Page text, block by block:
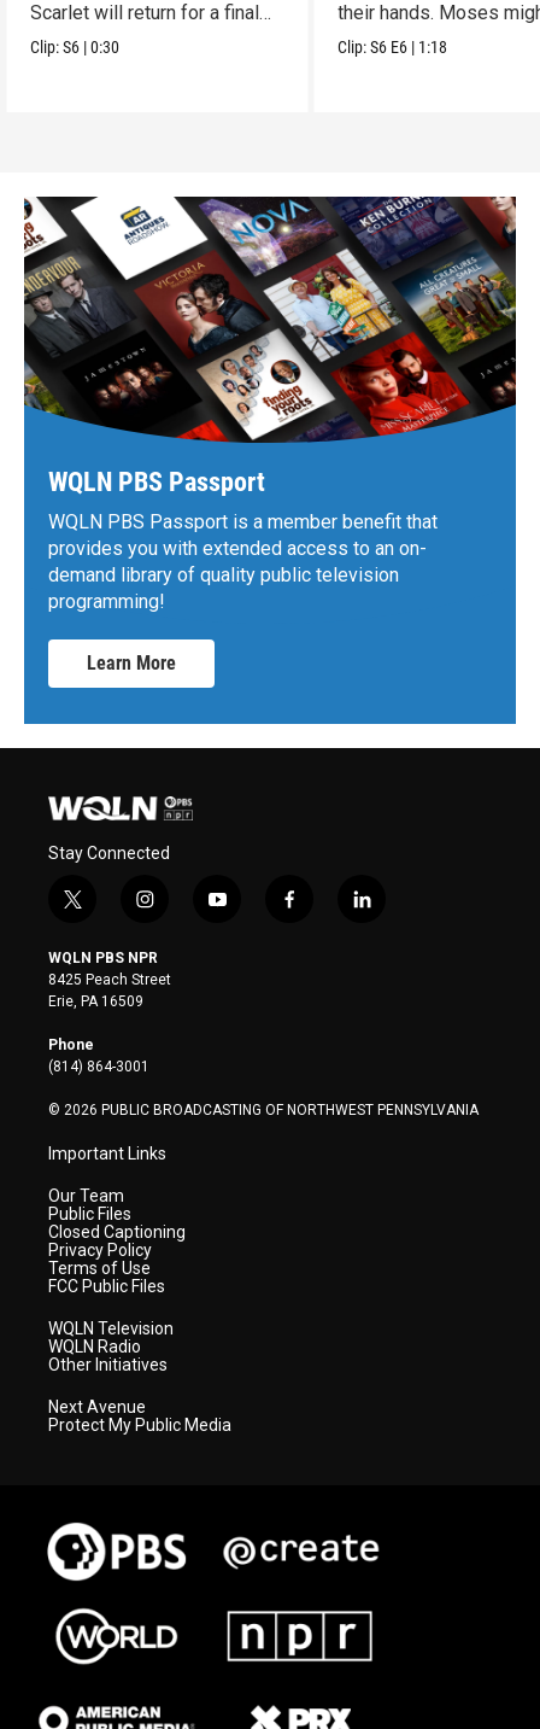
Scarlet will return for a final
season.
Clip:S6 |0:30
their hands. Moses
have a lead.
Clip:S6 E6 | 1:18
WQLN PBS Passport
WQLN PBS Passport is a member benefit that
provides you with extended access to an on-
demand library of quality public television
programming!
Learn More
Stay Connected
t
i
t
t
e
r
i
s
t
a
y
f
l
WQLN PBS NPR
8425 Peach Street
Erie, PA 16509
Phone
(814) 864-3001
© 2026 PUBLIC BROADCASTING OF NORTHWEST PENNSYLVANIA
Important Links
Our Team
Public Files
Closed Captioning
Privacy Policy
Terms of Use
FCC Public Files
WQLN Television
WQLN Radio
Other Initiatives
Next Avenue
Protect My Public Media